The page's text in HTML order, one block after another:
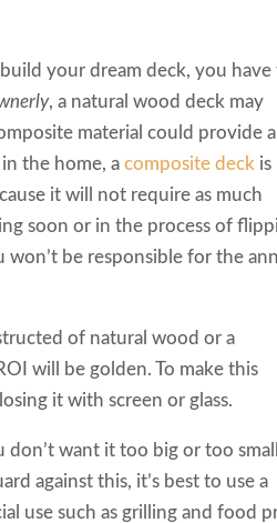
your dream deck, you
, a natural wood deck may
material could provide a
the home, acomposite deck is
it will not require as much
soon or in the process of
won’t be responsible for the
of natural wood or a
will be golden. To make this
it with screen or glass.
want it too big or too
against this, it’s best to use a
use such as grilling and food